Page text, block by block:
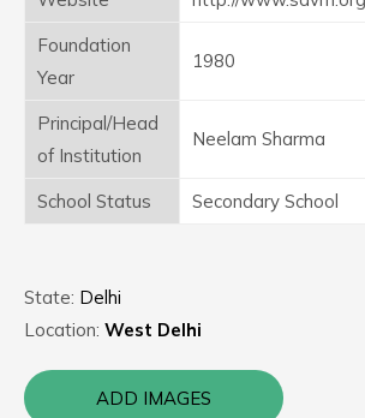
Foundation
Year
1980
Principal/Head
of Institution
Neelam Sharma
School Status Secondary School
State: Delhi
Location: West Delhi
ADD IMAGES